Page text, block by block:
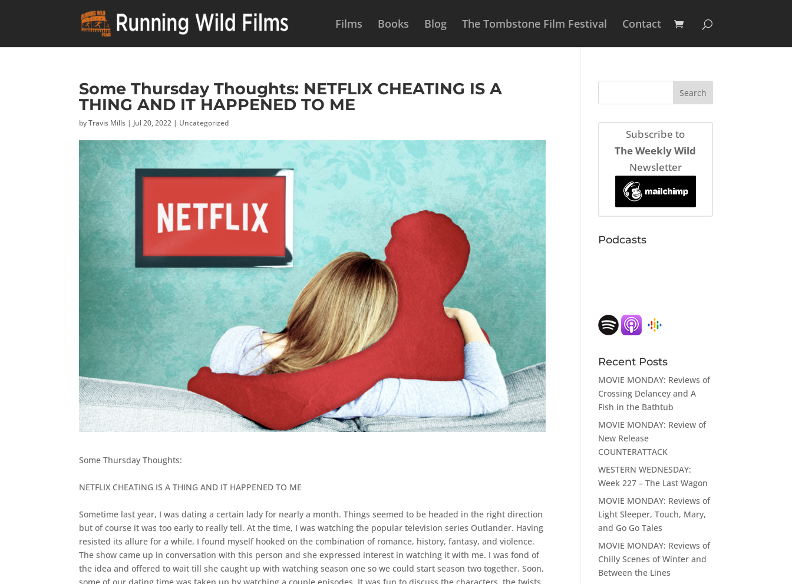
Films Books Blog The Tombstone Film Festival Contact
Some Thursday Thoughts: NETFLIX CHEATING IS A
THING AND IT HAPPENED TO ME
byTravis Mills | Jul 20, 2022 | Uncategorized
Some Thursday Thoughts:
NETFLIX CHEATING IS A THING AND IT HAPPENED TO ME
Sometime last year, I was dating a certain lady for nearly a month. Things seemed to be headed in the right direction
but of course it was too early to really tell. At the time, I was watching the popular television series Outlander. Having
resisted its allure for a while, I found myself hooked on the combination of romance, history, fantasy, and violence.
The show came up in conversation with this person and she expressed interest in watching it with me. I was fond of
the idea and offered to wait till she caught up with watching season one so we could start season two together. Soon,
Subscribe to
The Weekly Wild
Newsletter
Podcasts
Recent Posts
MOVIE MONDAY: Reviews of
Crossing Delancey and A
Fish in the Bathtub
MOVIE MONDAY: Review of
New Release
COUNTERATTACK
WESTERN WEDNESDAY:
Week 227 – The Last Wagon
MOVIE MONDAY: Reviews of
Light Sleeper, Touch, Mary,
and Go Go Tales
MOVIE MONDAY: Reviews of
Chilly Scenes of Winter and
Between the Lines